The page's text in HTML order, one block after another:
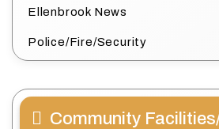
Ellenbrook News
Police/Fire/Security
Community